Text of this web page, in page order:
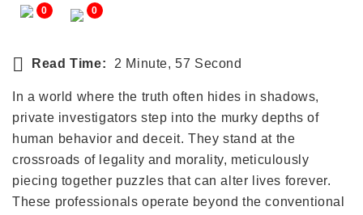
0 0
Read Time: 2 Minute, 57 Second
In a world where the truth often hides in shadows,
private investigators step into the murky depths of
human behavior and deceit. They stand at the
crossroads of legality and morality, meticulously
piecing together puzzles that can alter lives forever.
These professionals operate beyond the conventional